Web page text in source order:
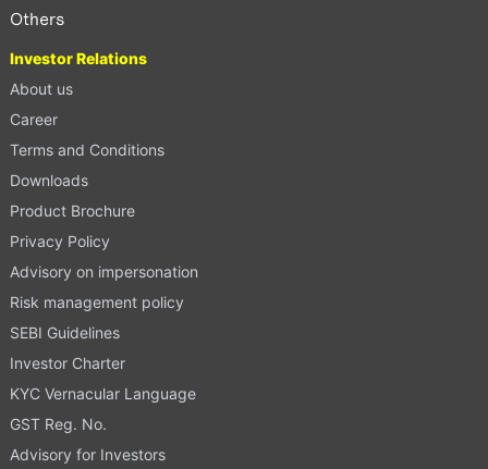
Others
Investor Relations
About us
Career
Terms and Conditions
Downloads
Product Brochure
Privacy Policy
Advisory on impersonation
Risk management policy
SEBI Guidelines
Investor Charter
KYC Vernacular Language
GST Reg. No.
Advisory for Investors